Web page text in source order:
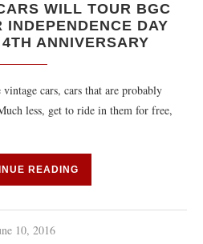
WILL TOUR BGC
INDEPENDENCE DAY
ANNIVERSARY
cars, cars that are probably
less, get to ride in them for free,
READING
10, 2016